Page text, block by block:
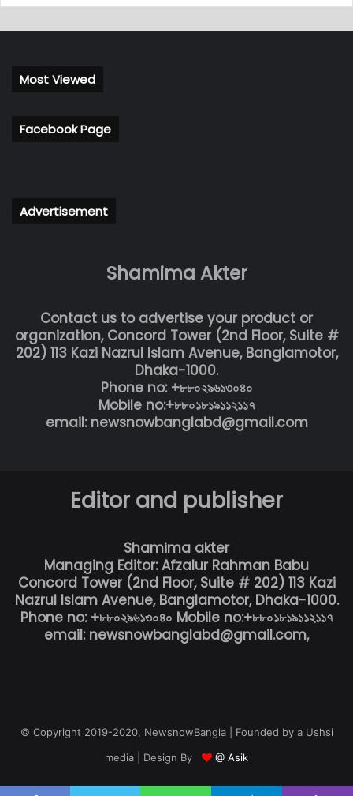
Most Viewed
Facebook Page
Advertisement
Shamima Akter
Contact us to advertise your product or
organization, Concord Tower (2nd Floor, Suite #
202) 113 Kazi Nazrul Islam Avenue, Banglamotor,
Dhaka-1000.
Phone no: +৮৮০২৯৬১৩০৪০
Mobile no:+৮৮০১৮১৯১১২১১৭
email: newsnowbanglabd@gmail.com
Editor and publisher
Shamima akter
Managing Editor: Afzalur Rahman Babu
Concord Tower (2nd Floor, Suite # 202) 113 Kazi
Nazrul Islam Avenue, Banglamotor, Dhaka-1000.
Phone no: +৮৮০২৯৬১৩০৪০ Mobile no:+৮৮০১৮১৯১১২১১৭
email: newsnowbanglabd@gmail.com,
© Copyright 2019-2020, NewsnowBangla | Founded by a Ushsi
media | Design By
@ Asik